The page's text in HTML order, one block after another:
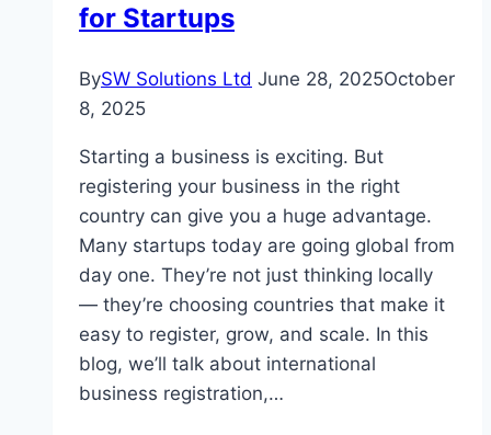
for Startups
BySW Solutions Ltd June 28, 2025October
8, 2025
Starting a business is exciting. But
registering your business in the right
country can give you a huge advantage.
Many startups today are going global from
day one. They’re not just thinking locally
— they’re choosing countries that make it
easy to register, grow, and scale. In this
blog, we’ll talk about international
business registration,…